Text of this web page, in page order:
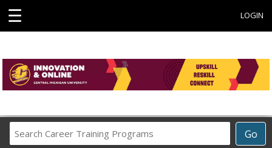
☰ LOGIN
Go
Career